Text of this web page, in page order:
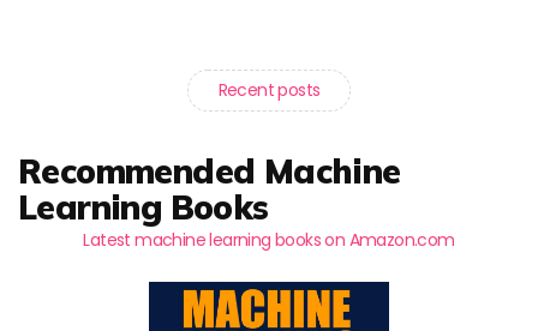
Recent posts
Recommended Machine
Learning Books
Latest machine learning books on Amazon.com